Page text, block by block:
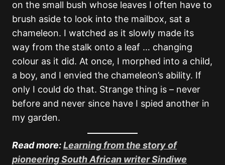
on the small bush whose leaves I often have to
brush aside to look into the mailbox, sat a
chameleon. I watched as it slowly made its
way from the stalk onto a leaf … changing
colour as it did. At once, I morphed into a child,
a boy, and I envied the chameleon’s ability. If
only I could do that. Strange thing is – never
before and never since have I spied another in
my garden.
Read more:Learning from the story of
pioneering South African writer Sindiwe